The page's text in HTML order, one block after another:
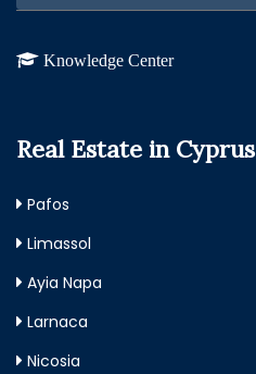
Knowledge Center
Real Estate in Cyprus
Pafos
Limassol
Ayia Napa
Larnaca
Nicosia